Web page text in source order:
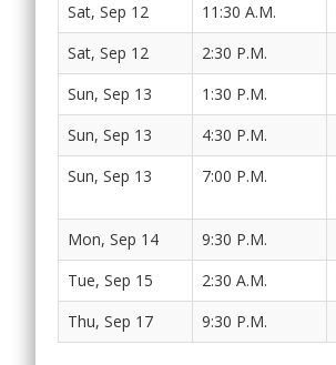
Sat, Sep 12 11:30 A.M.
Sat, Sep 12 2:30 P.M.
Sun, Sep 13 1:30 P.M.
Sun, Sep 13 4:30 P.M.
Sun, Sep 13 7:00 P.M.
Mon, Sep 14 9:30 P.M.
Tue, Sep 15 2:30 A.M.
Thu, Sep 17 9:30 P.M.